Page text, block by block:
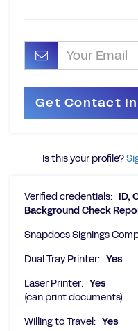
Is this your profile?
Verified credentials: ID,
Background Check
Snapdocs Signings
Dual Tray Printer: Yes
Laser Printer: Yes
(can print documents)
Willing to Travel: Yes